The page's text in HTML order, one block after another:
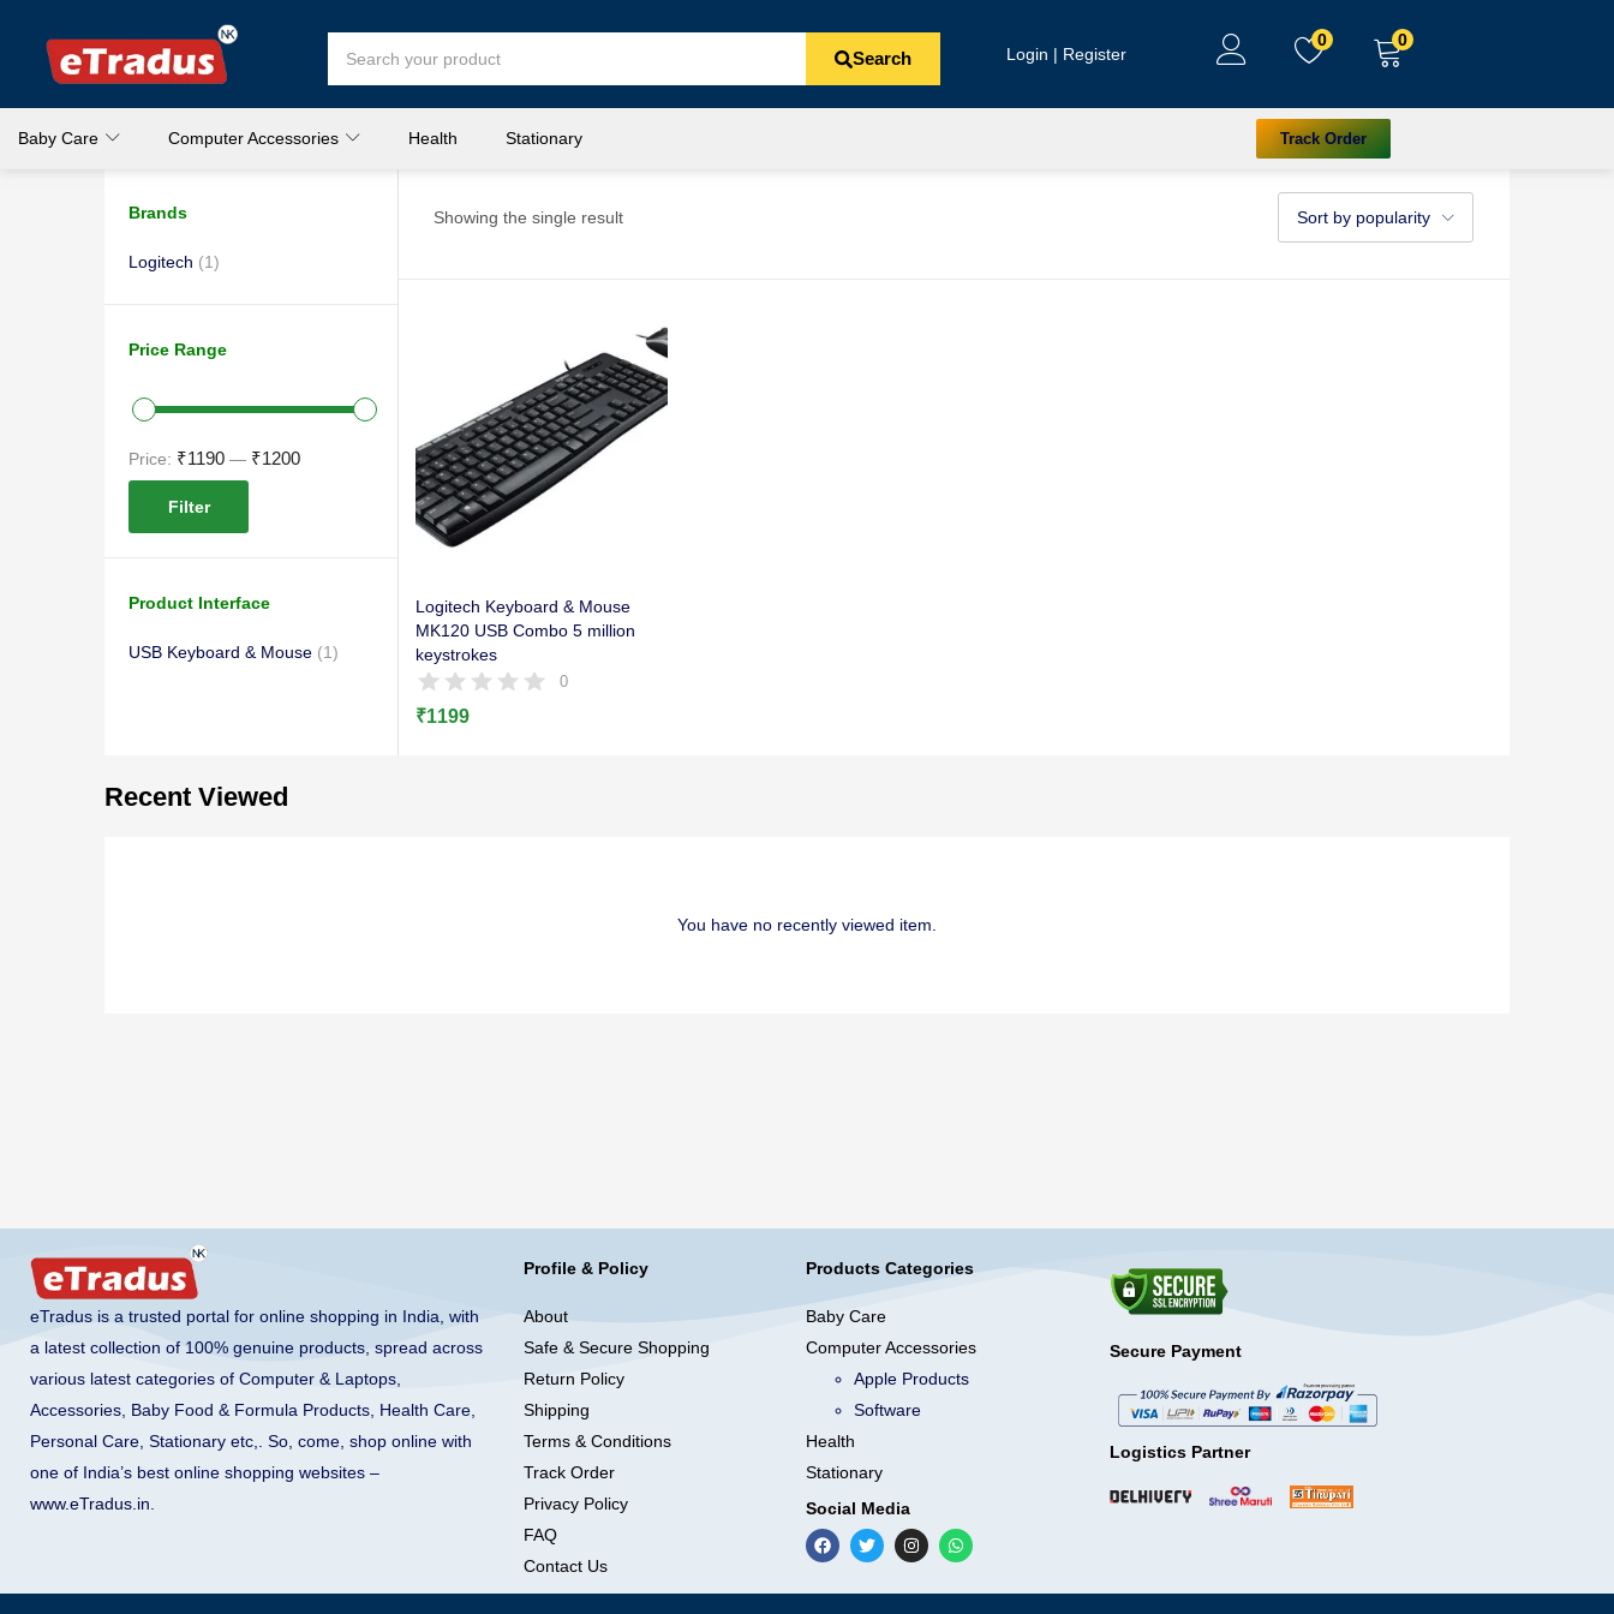
Search Login | Register
0 0
Baby Care Computer Accessories Health Stationary Track Order
Brands
Logitech (1)
Price Range
Filter
Price: ₹1190 — ₹1200
Product Interface
USB Keyboard & Mouse (1)
Showing the single result Sort by popularity
Logitech Keyboard & Mouse
MK120 USB Combo 5 million
keystrokes
0
₹1199
Recent Viewed
You have no recently viewed item.
eTradus is a trusted portal for online shopping in India, with
a latest collection of 100% genuine products, spread across
various latest categories of Computer & Laptops,
Accessories, Baby Food & Formula Products, Health Care,
Personal Care, Stationary etc,. So, come, shop online with
one of India’s best online shopping websites –
www.eTradus.in
Profile & Policy
About
Safe & Secure Shopping
Return Policy
Shipping
Terms & Conditions
Track Order
Privacy Policy
FAQ
Contact Us
Products Categories
Baby Care
Computer Accessories
Apple Products
Software
Health
Stationary
Social Media
Secure Payment
Logistics Partner